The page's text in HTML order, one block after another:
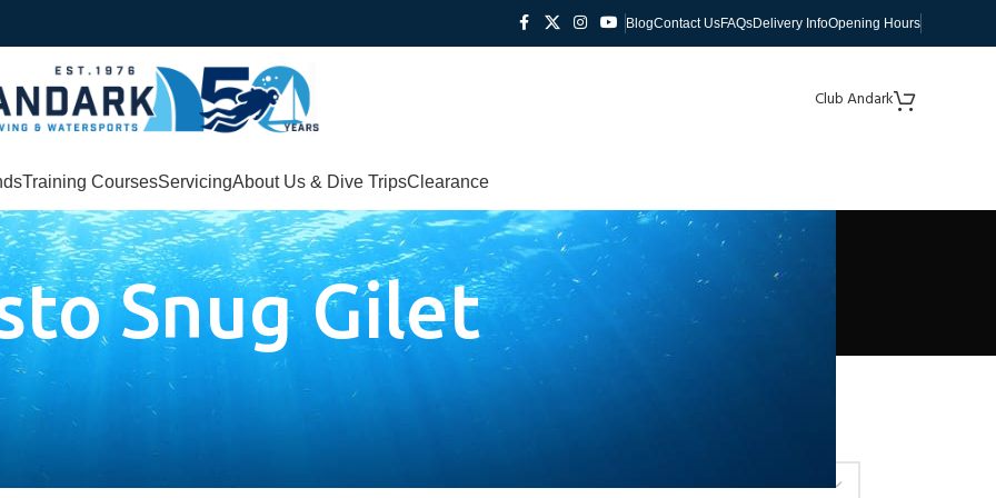
BlogContact UsFAQsDelivery InfoOpening Hours
Club Andark
Training CoursesServicingAbout Us & Dive TripsClearance
Snug Gilet